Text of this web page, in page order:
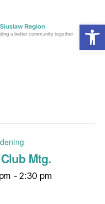
Open toolbar
Menu
Mtg.
- 2:30 pm